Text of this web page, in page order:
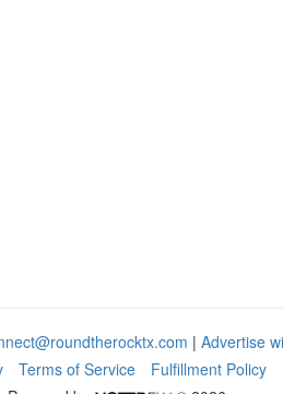
| Advertise
Terms of Service Fulfillment Policy